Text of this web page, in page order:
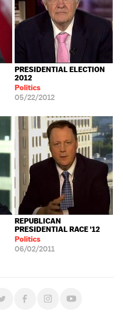
PRESIDENTIAL ELECTION
2012
Politics
05/22/2012
REPUBLICAN
PRESIDENTIAL RACE '12
Politics
06/02/2011